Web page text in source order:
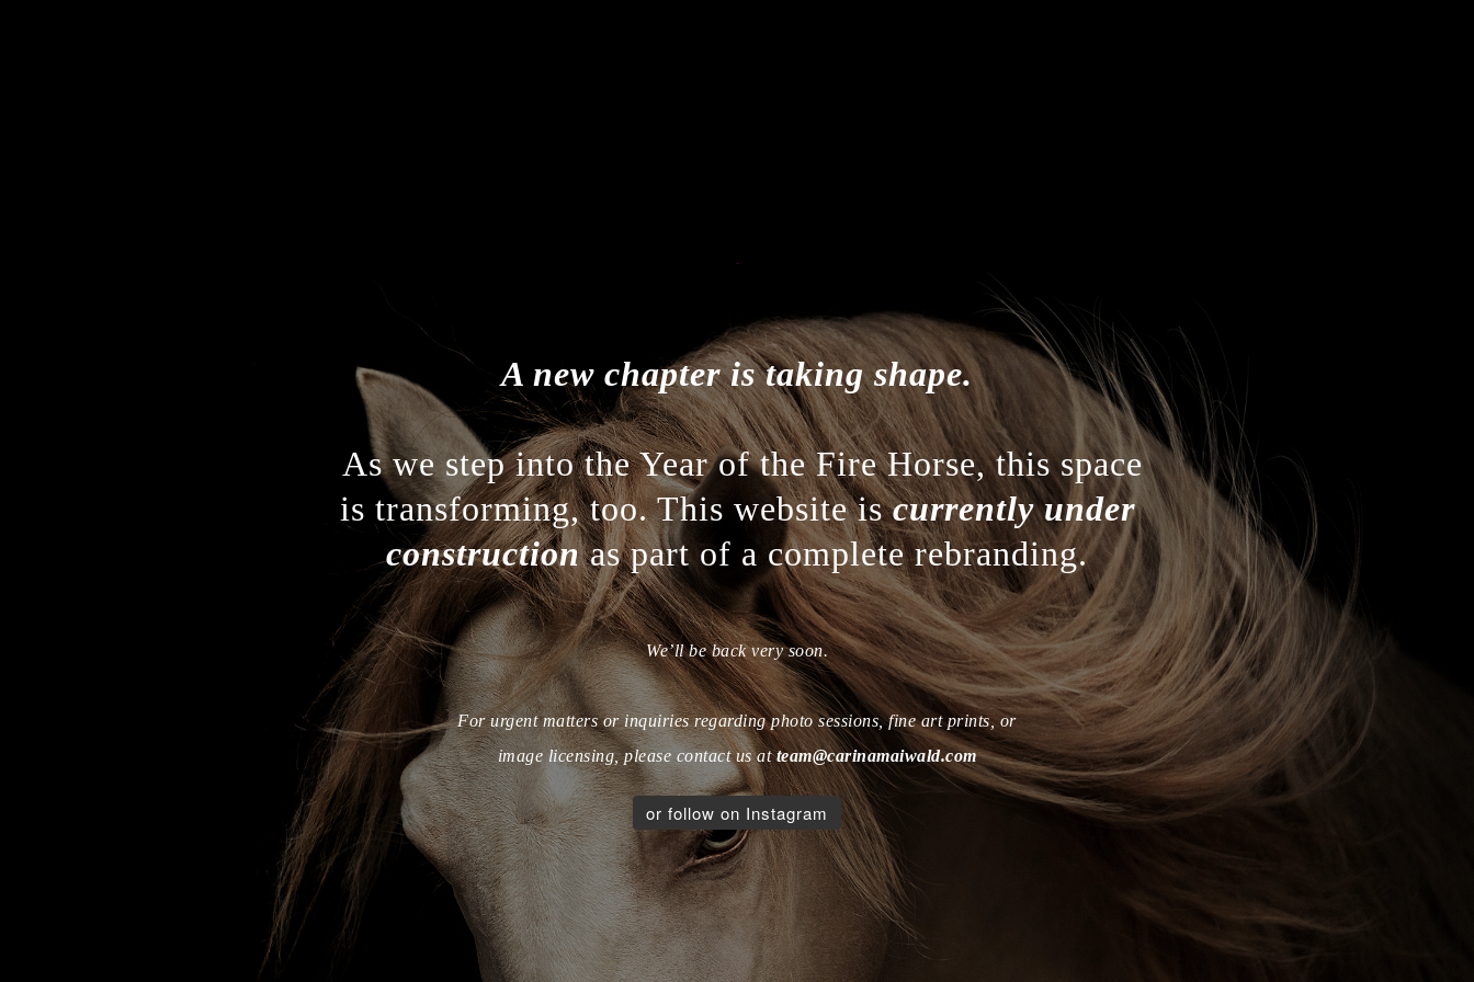
A new chapter is taking shape.
As we step into the Year of the Fire Horse, this space
is transforming, too. This website iscurrently under
constructionas part of a complete rebranding.
We’ll be back very soon.
For urgent matters or inquiries regarding photo sessions, fine art prints, or
image licensing, please contact us atteam@carinamaiwald.com
or follow on Instagram